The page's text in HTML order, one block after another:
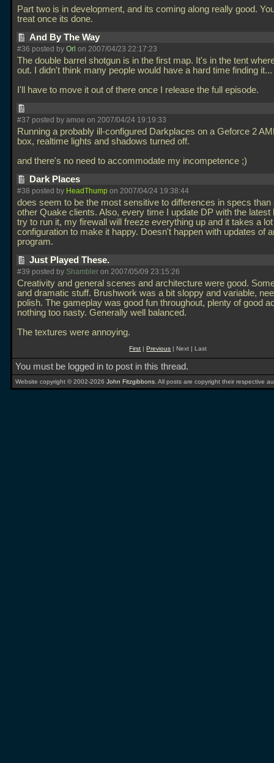
Part two is in development, and its coming along really good.
treat once its done.
And By The Way
#36 posted by Orl on 2007/04/23 22:17:23
The double barrel shotgun is in the first map. It's in the tent
out. I didn't think many people would have a hard time finding it...
I'll have to move it out of there once I release the full episode.
#37 posted by amoe on 2007/04/24 19:19:33
Running a probably ill-configured Darkplaces on a Geforce 2
box, realtime lights and shadows turned off.
and there's no need to accommodate my incompetence ;)
Dark Places
#38 posted by HeadThump on 2007/04/24 19:38:44
does seem to be the most sensitive to differences in specs than
other Quake clients. Also, every time I update DP with the latest
try to run it, my firewall will freeze everything up and it takes a
configuration to make it happy. Doesn't happen with updates of
program.
Just Played These.
#39 posted by Shambler on 2007/05/09 23:15:26
Creativity and general scenes and architecture were good.
and dramatic stuff. Brushwork was a bit sloppy and variable,
polish. The gameplay was good fun throughout, plenty of good
nothing too nasty. Generally well balanced.
The textures were annoying.
First |Previous | Next | Last
You must be logged in to post in this thread.
Website copyright © 2002-2026 John Fitzgibbons . All posts are copyright their respective